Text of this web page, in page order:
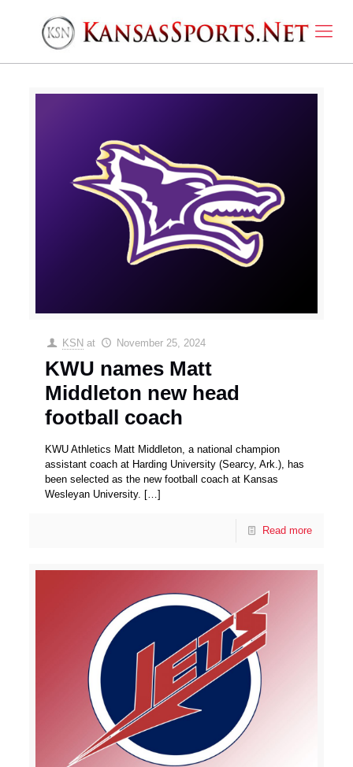
KSN at November 25, 2024
KWU names Matt
Middleton new head
football coach
KWU Athletics Matt Middleton, a national champion
assistant coach at Harding University (Searcy, Ark.), has
been selected as the new football coach at Kansas
Wesleyan University. […]
Read more